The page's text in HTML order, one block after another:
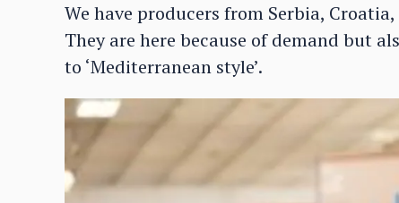
We have producers from Serbia,
They are here because of demand but
to ‘Mediterranean style’.